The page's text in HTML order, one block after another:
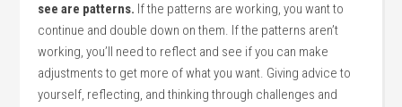
see are patterns. If the patterns are working, you want to
continue and double down on them. If the patterns aren’t
working, you’ll need to reflect and see if you can make
adjustments to get more of what you want. Giving advice to
yourself, reflecting, and thinking through challenges and